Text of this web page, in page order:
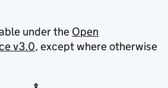
under the Open
v3.0, except where otherwise